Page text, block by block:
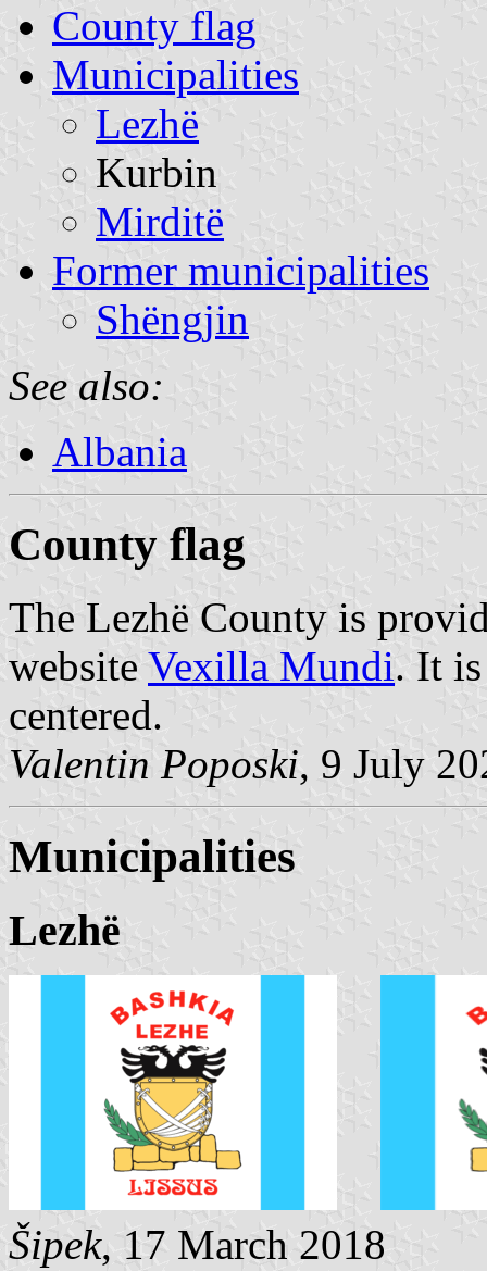
County flag
Municipalities
Lezhë
Kurbin
Mirditë
Former municipalities
Shëngjin
See also:
Albania
County flag
The Lezhë County is
website Vexilla Mundi. It
centered.
Valentin Poposki, 9 July
Municipalities
Lezhë
Šipek, 17 March 2018